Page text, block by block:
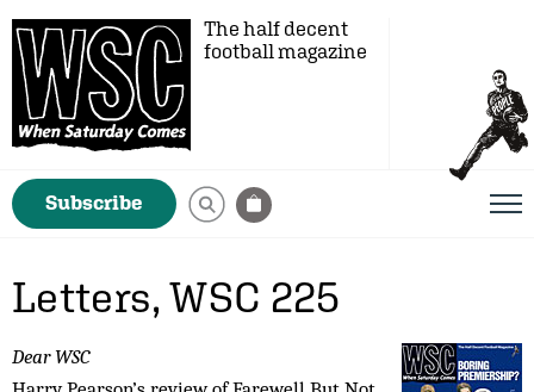
The half decent
football magazine
Subscribe
Letters, WSC 225
Dear WSC